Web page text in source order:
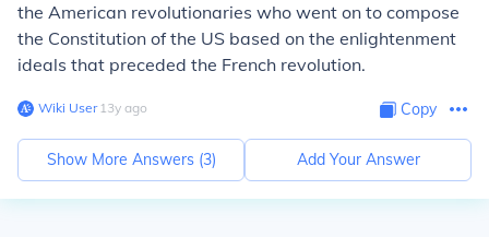
the American revolutionaries who went on to compose
the Constitution of the US based on the enlightenment
ideals that preceded the French revolution.
Wiki User∙13y ago Copy
Show More Answers (3) Add Your Answer